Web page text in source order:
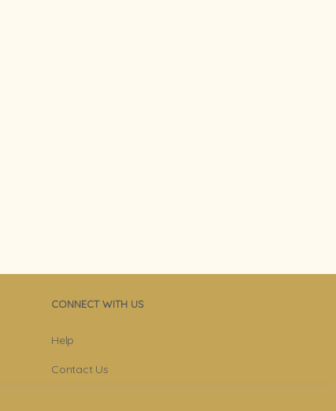
CONNECT WITH US
Help
Contact Us